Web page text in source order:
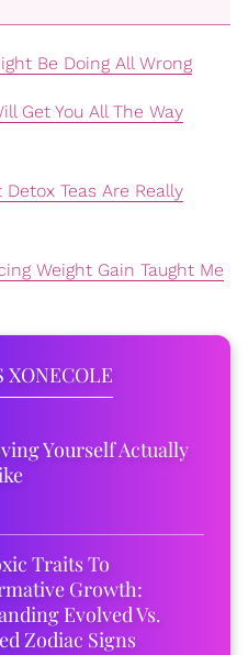
Be Doing All Wrong
Get You All The Way
Teas Are Really
Weight Gain Taught Me
XONECOLE
Yourself Actually
Traits To
Growth:
Evolved Vs.
Zodiac Signs